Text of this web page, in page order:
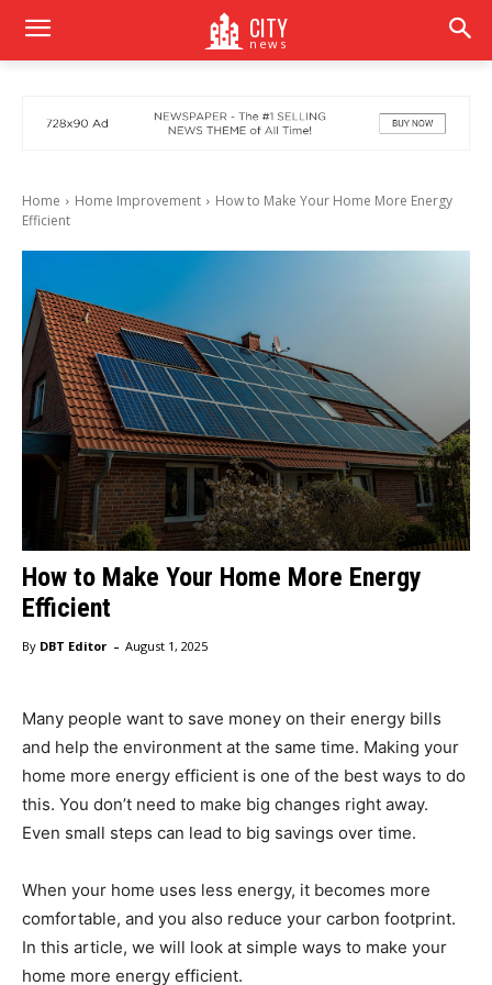
CITY
news
Home Home Improvement
How to Make Your Home More Energy
Efficient
How to Make Your Home More Energy
Efficient
By DBT Editor - August 1, 2025
Many people want to save money on their energy bills
and help the environment at the same time. Making your
home more energy efficient is one of the best ways to do
this. You don’t need to make big changes right away.
Even small steps can lead to big savings over time.
When your home uses less energy, it becomes more
comfortable, and you also reduce your carbon footprint.
In this article, we will look at simple ways to make your
home more energy efficient.